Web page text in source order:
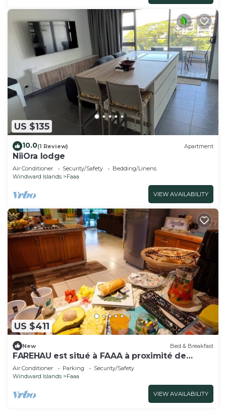
US $135
10.0(1 Review) Apartment
NiiOra lodge
Air Conditioner Security/Safety
Bedding/Linens
Windward Islands
Faaa
VIEW AVAILABILITY
US $411
New Bed & Breakfast
FAREHAU est situé à FAAA à proximité de
l'aéroport
Air Conditioner Parking
Security/Safety
Windward Islands
Faaa
VIEW AVAILABILITY